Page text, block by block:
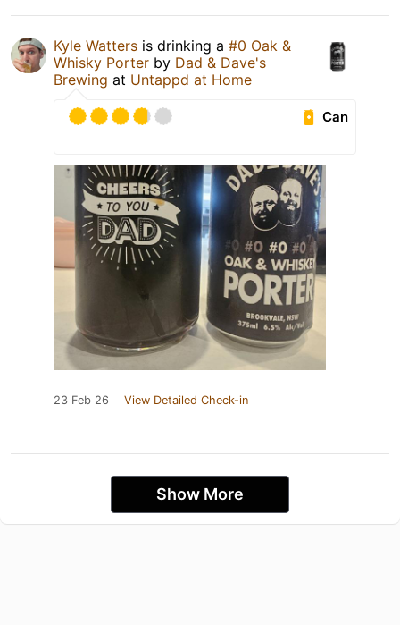
Kyle Watters is drinking a #0 Oak &
Whisky Porter by Dad & Dave's
Brewing at Untappd at Home
Can
23 Feb 26 View Detailed Check-in
Show More